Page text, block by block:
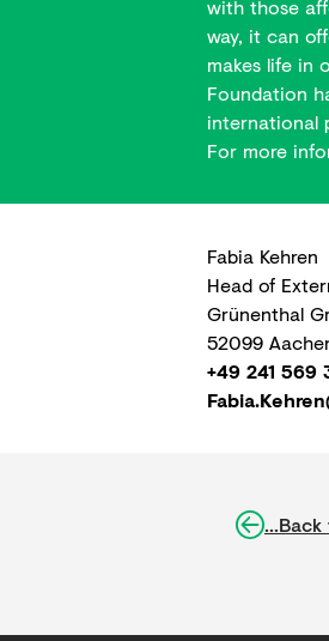
with those
way, it can
makes life in
Foundation
international
For more
Fabia Kehren
Head of
Grünenthal
52099
+49 241 569